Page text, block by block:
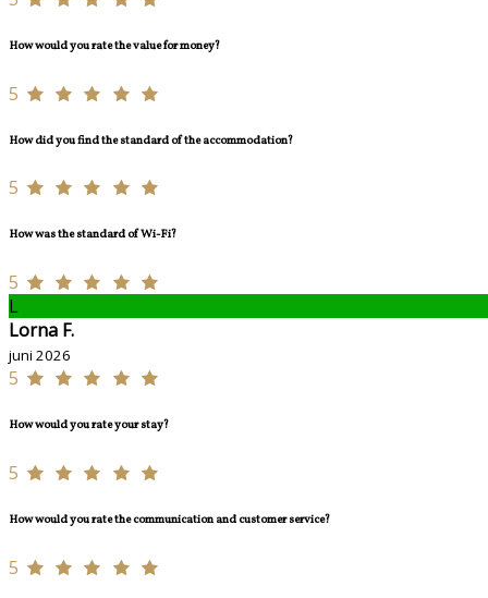
How would you rate the value for money?
5
How did you find the standard of the accommodation?
5
How was the standard of Wi-Fi?
5
L
Lorna F.
juni 2026
5
How would you rate your stay?
5
How would you rate the communication and customer service?
5